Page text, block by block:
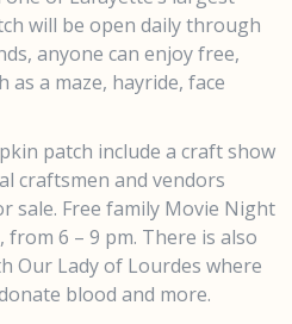
will be open daily through
anyone can enjoy free,
a maze, hayride, face
patch include a craft show
craftsmen and vendors
sale. Free family Movie Night
6 – 9 pm. There is also
Our Lady of Lourdes where
blood and more.